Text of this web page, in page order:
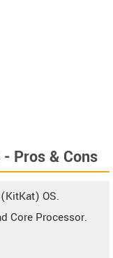
Pros & Cons
OS.
Core Processor.